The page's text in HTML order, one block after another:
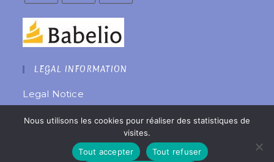
LEGAL INFORMATION
Legal Notice
Website created byêtreweb
© 2022 Copyright Coralie Laurent
Nous utilisons les cookies pour réaliser des statistiques de
visites.
Tout accepter
Tout refuser